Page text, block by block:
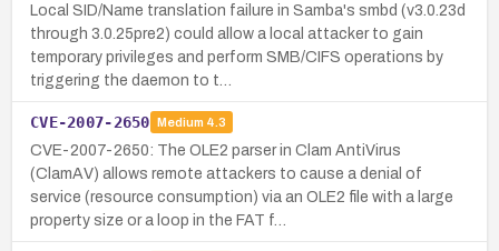
Local SID/Name translation failure in Samba's smbd (v3.0.23d
through 3.0.25pre2) could allow a local attacker to gain
temporary privileges and perform SMB/CIFS operations by
triggering the daemon to t…
CVE-2007-2650 Medium 4.3
CVE-2007-2650: The OLE2 parser in Clam AntiVirus
(ClamAV) allows remote attackers to cause a denial of
service (resource consumption) via an OLE2 file with a large
property size or a loop in the FAT f…